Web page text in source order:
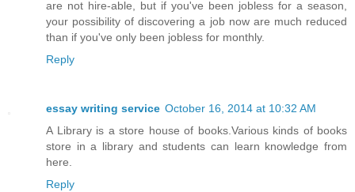
are not hire-able, but if you've been jobless for a season,
your possibility of discovering a job now are much reduced
than if you've only been jobless for monthly.
Reply
essay writing service October 16, 2014 at 10:32 AM
A Library is a store house of books.Various kinds of books
store in a library and students can learn knowledge from
here.
Reply